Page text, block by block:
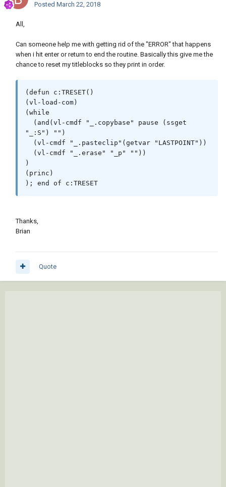
Posted March 22, 2018
All,
Can someone help me with getting rid of the "ERROR" that happens
when i hit enter or return to end the routine. Basically this give me the
chance to reset my titleblocks so they print in order.
(defun c:TRESET()
(vl-load-com)
(while
"_:S") "")
)
(princ)
); end of c:TRESET
Thanks,
Brian
Quote